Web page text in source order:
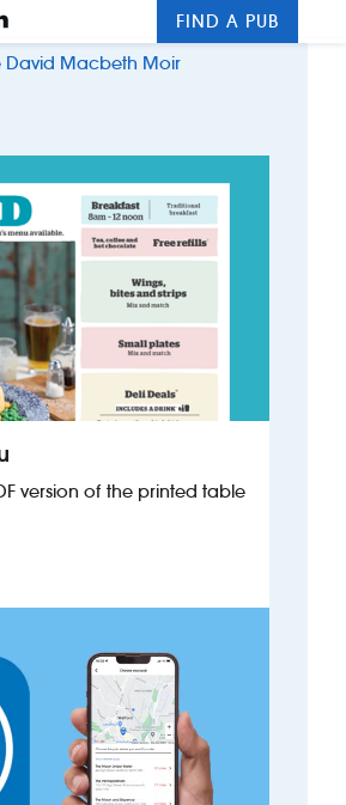
FIND A PUB
David Macbeth Moir
version of the printed table